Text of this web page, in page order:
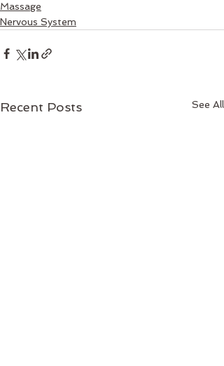
Massage
Nervous System
Recent Posts See All